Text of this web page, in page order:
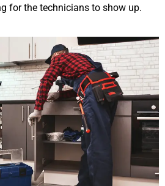
for the technicians to show up.